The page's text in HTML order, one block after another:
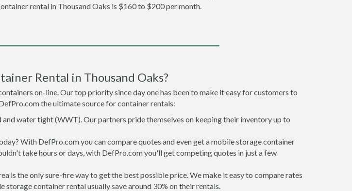
rental in Thousand Oaks is $160 to $200 per month.
Rental in Thousand Oaks?
on-line. Our top priority since day one has been to make it easy for customers to
the ultimate source for container rentals:
water tight (WWT). Our partners pride themselves on keeping their inventory up to
With DefPro.com you can compare quotes and even get a mobile storage container
take hours or days, with DefPro.com you'll get competing quotes in just a few
is the only sure-fire way to get the best possible price. We make it easy to compare rates
container rental usually save around 30% on their rentals.